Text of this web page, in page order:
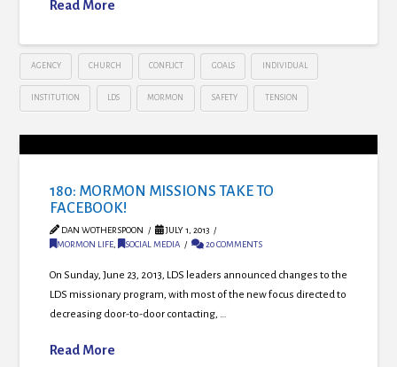
Read More
AGENCY CHURCH CONFLICT GOALS INDIVIDUAL
INSTITUTION LDS MORMON SAFETY TENSION
180: MORMON MISSIONS TAKE TO
FACEBOOK!
DAN WOTHERSPOON
JULY 1, 2013
MORMON LIFE, SOCIAL MEDIA 20 COMMENTS
On Sunday, June 23, 2013, LDS leaders announced changes to the
LDS missionary program, with most of the new focus directed to
decreasing door-to-door contacting, …
Read More